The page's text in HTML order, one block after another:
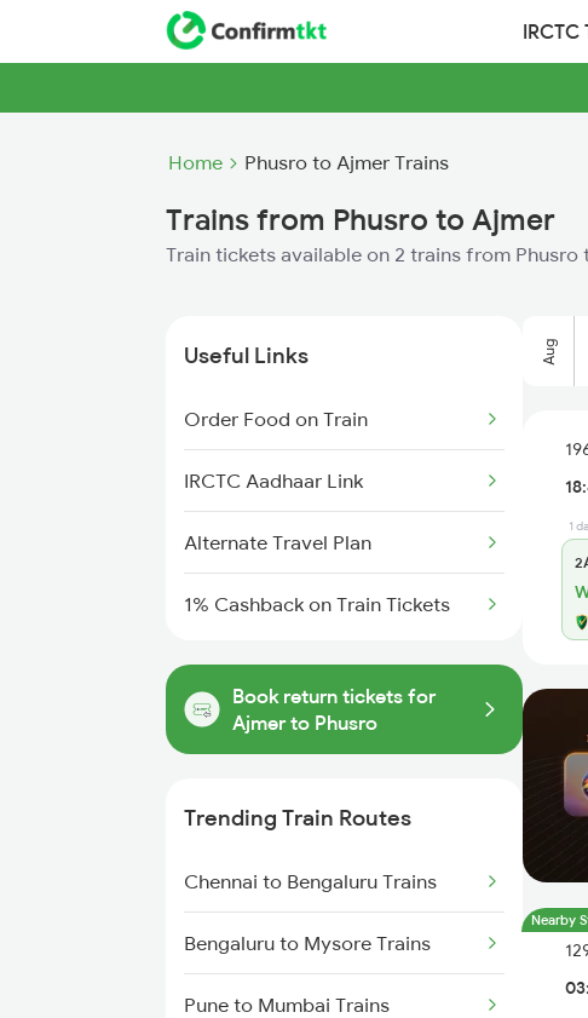
IRCTC
Home Phusro to Ajmer Trains
Trains from Phusro to Ajmer
Train tickets available on 2 trains from
Useful Links
Order Food on Train
IRCTC Aadhaar Link
Alternate Travel Plan
1% Cashback on Train Tickets
Book return tickets for
Ajmer to Phusro
Trending Train Routes
Chennai to Bengaluru Trains
Bengaluru to Mysore Trains
Pune to Mumbai Trains
Aug
1
Nearby